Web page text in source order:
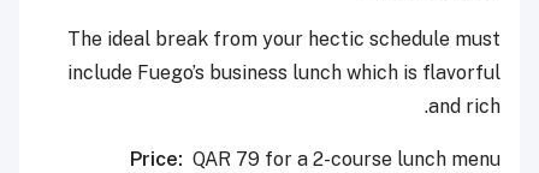
The ideal break from your hectic schedule must
include Fuego’s business lunch which is flavorful
and rich.
Price: QAR 79 for a 2-course lunch menu